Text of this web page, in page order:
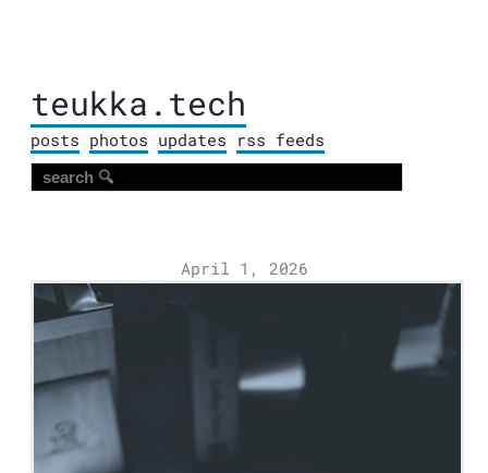
teukka.tech
posts photos updates rss feeds
April 1, 2026